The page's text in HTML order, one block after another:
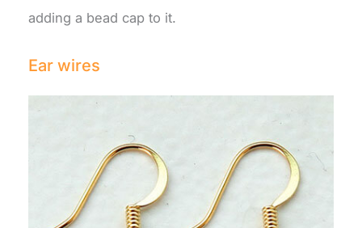
adding a bead cap to it.
Ear wires